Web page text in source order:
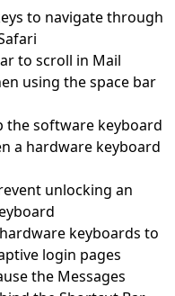
to navigate through
to scroll in Mail
using the space bar
the software keyboard
a hardware keyboard
unlocking an
keyboards to
login pages
the Messages